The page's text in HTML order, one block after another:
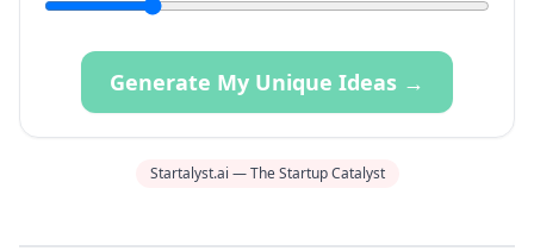
Generate My Unique Ideas →
Startalyst.ai — The Startup Catalyst